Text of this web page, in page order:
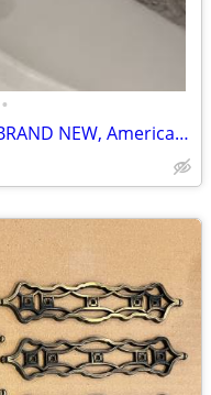
•
New Bathroom Faucet & drain, BRAND NEW, American Standard